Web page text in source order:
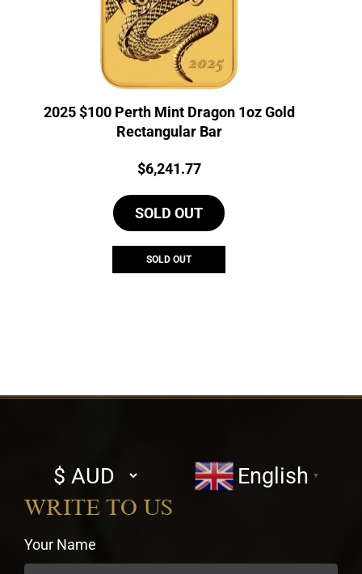
2025 $100 Perth Mint Dragon 1oz Gold
Rectangular Bar
Price:
$6,241.77
SOLD OUT
SOLD OUT
Select
currency
English ▼
WRITE TO US
Your Name